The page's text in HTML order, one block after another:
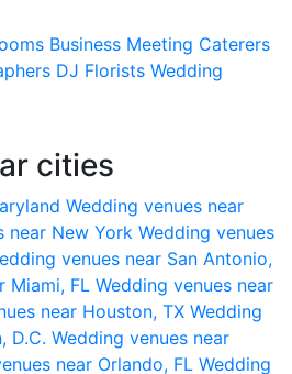
Business Meeting Caterers
DJ Florists Wedding
cities
Wedding venues near
near New York Wedding venues
venues near San Antonio,
Miami, FL Wedding venues near
near Houston, TX Wedding
D.C. Wedding venues near
near Orlando, FL Wedding